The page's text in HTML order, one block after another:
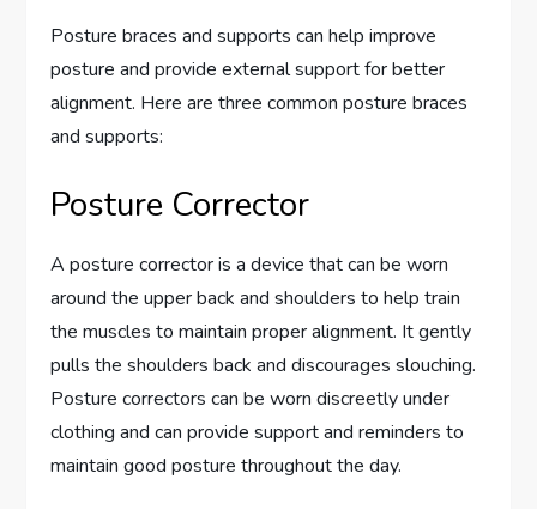
Posture braces and supports can help improve
posture and provide external support for better
alignment. Here are three common posture braces
and supports:
Posture Corrector
A posture corrector is a device that can be worn
around the upper back and shoulders to help train
the muscles to maintain proper alignment. It gently
pulls the shoulders back and discourages slouching.
Posture correctors can be worn discreetly under
clothing and can provide support and reminders to
maintain good posture throughout the day.